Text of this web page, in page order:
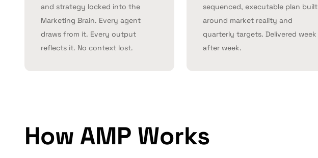
and strategy locked into the
Marketing Brain. Every agent
draws from it. Every output
reflects it. No context lost.
sequenced, executable plan built
around market reality and
quarterly targets. Delivered week
after week.
How AMP Works